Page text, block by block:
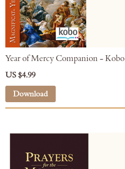
Year of Mercy Companion - Kobo
US $4.99
Download